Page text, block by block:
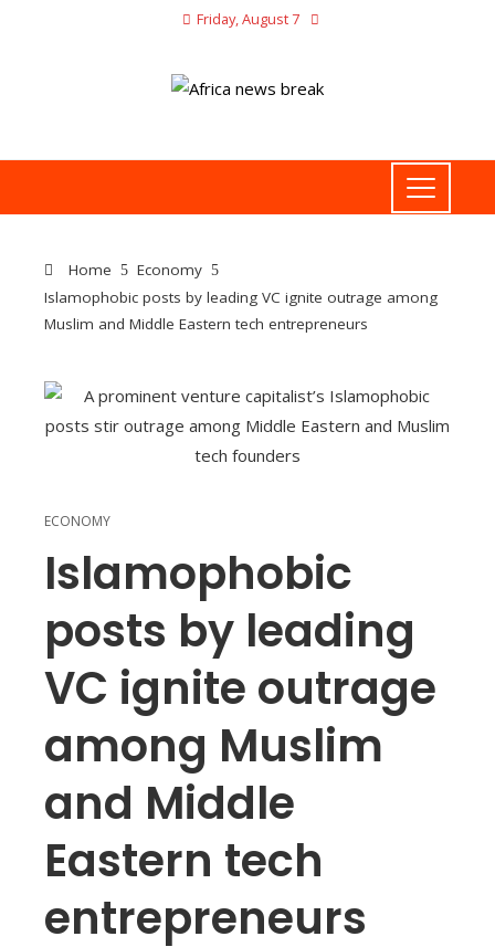
Friday, August 7
Home
Economy
Islamophobic posts by leading VC ignite outrage among
Muslim and Middle Eastern tech entrepreneurs
ECONOMY
Islamophobic
posts by leading
VC ignite outrage
among Muslim
and Middle
Eastern tech
entrepreneurs